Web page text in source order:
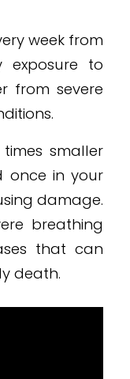
week from
exposure to
from severe
smaller
once in your
damage.
breathing
that can
death.